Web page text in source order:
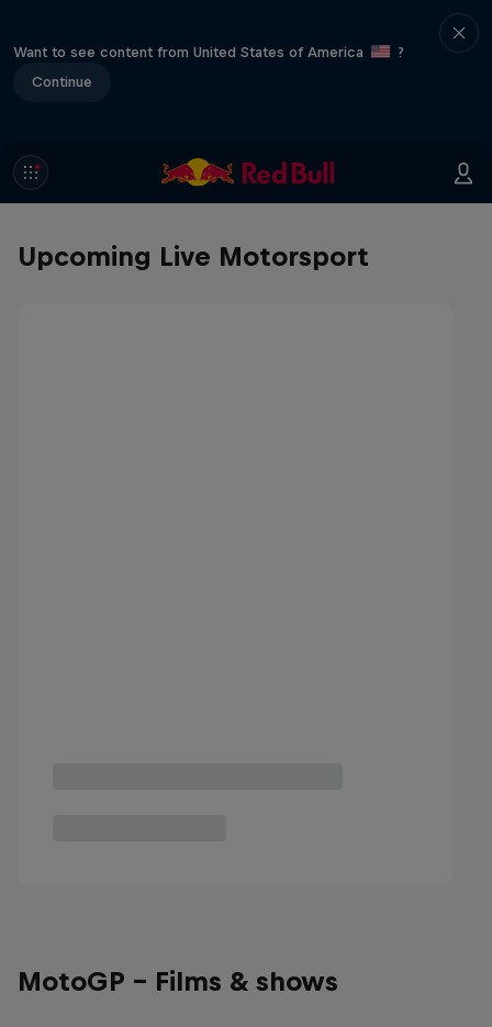
Want to see content from United States of America
?
Continue
Upcoming Live Motorsport
MotoGP - Films & shows